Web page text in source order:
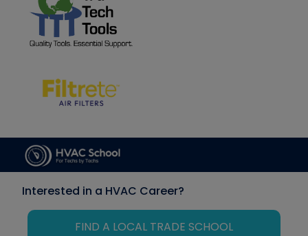
Interested in a HVAC Career?
FIND A LOCAL TRADE SCHOOL